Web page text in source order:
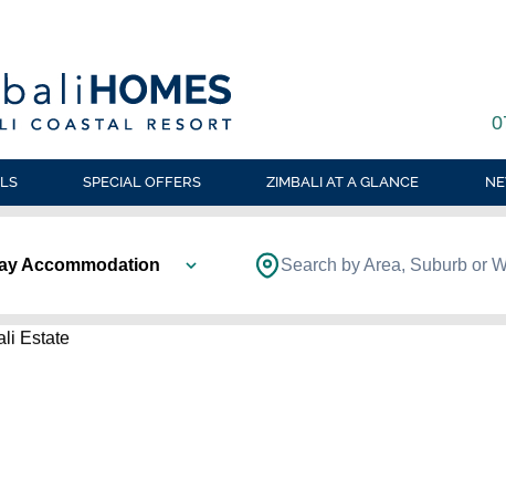
SPECIAL OFFERS ZIMBALI AT A GLANCE
Accommodation Search by Area, Suburb or